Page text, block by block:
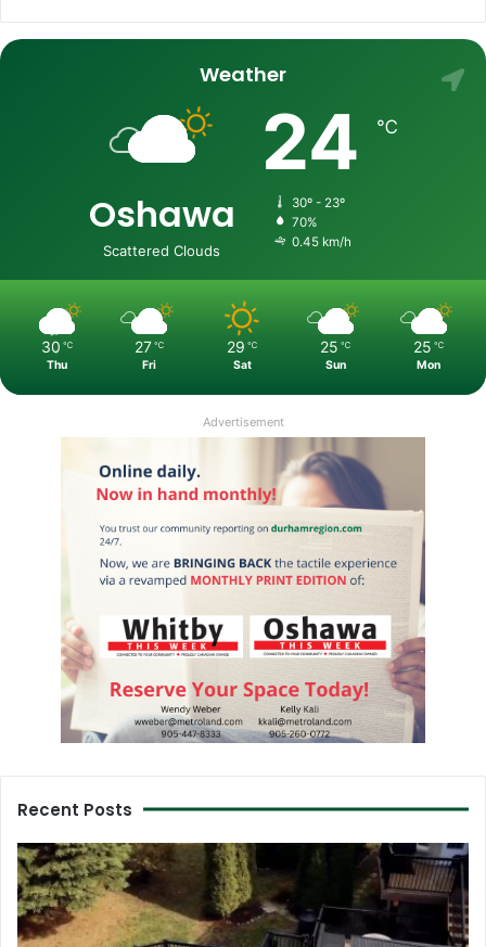
Weather
Oshawa
Scattered Clouds
24 ℃
30º - 23º
70%
0.45 km/h
30 ℃
Thu
27 ℃
Fri
29 ℃
Sat
25 ℃
Sun
25 ℃
Mon
Advertisement
Recent Posts